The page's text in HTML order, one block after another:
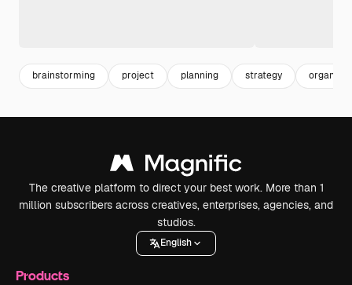
brainstorming project planning strategy
The creative platform to direct your best work. More than 1
million subscribers across creatives, enterprises, agencies, and
studios.
English
Products